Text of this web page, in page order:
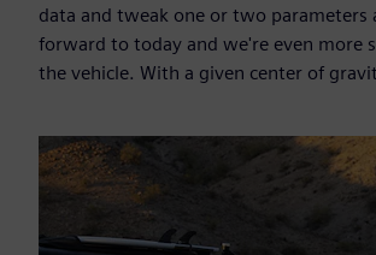
data and tweak one or two parameters
forward to today and we're even more
the vehicle. With a given center of